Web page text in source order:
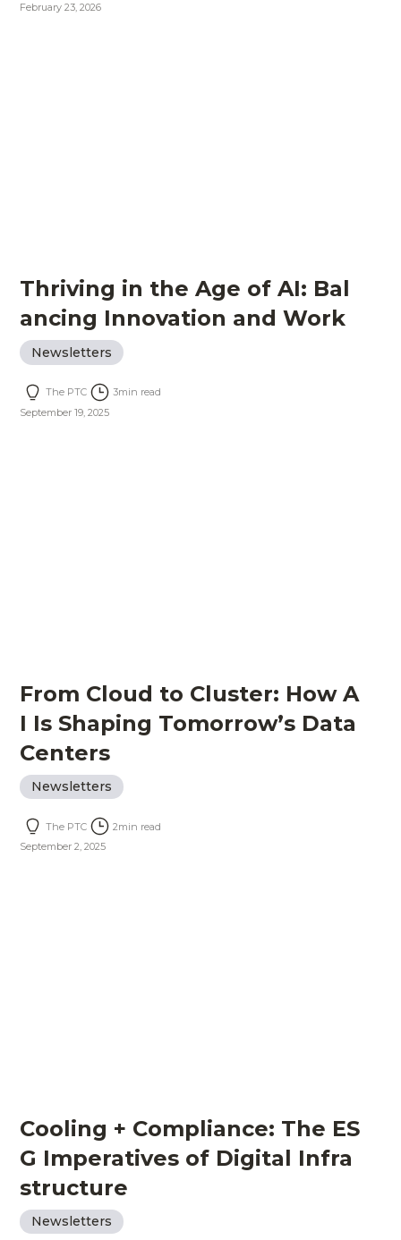
February 23, 2026
Thriving in the Age of AI: Bal
ancing Innovation and Work
Newsletters
The PTC 3min read
September 19, 2025
From Cloud to Cluster: How A
I Is Shaping Tomorrow’s Data
Centers
Newsletters
The PTC 2min read
September 2, 2025
Cooling + Compliance: The ES
G Imperatives of Digital Infra
structure
Newsletters